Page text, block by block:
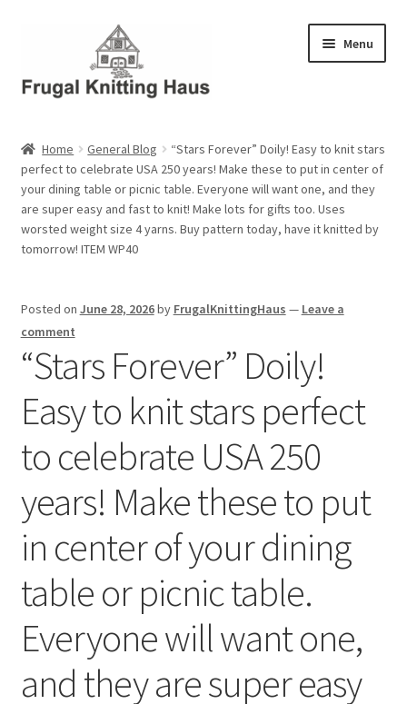
navigation
content
Menu
About Us
About Us – Business Profile
Cart
Checkout
My account
Privacy Policies & Shipping
Home General Blog
“Stars Forever” Doily! Easy to knit stars
perfect to celebrate USA 250 years! Make these to put in center of
your dining table or picnic table. Everyone will want one, and they
are super easy and fast to knit! Make lots for gifts too. Uses
worsted weight size 4 yarns. Buy pattern today, have it knitted by
tomorrow! ITEM WP40
Posted on June 28, 2026by FrugalKnittingHaus — Leave a
comment
“Stars Forever” Doily!
Easy to knit stars perfect
to celebrate USA 250
years! Make these to put
in center of your dining
table or picnic table.
Everyone will want one,
and they are super easy